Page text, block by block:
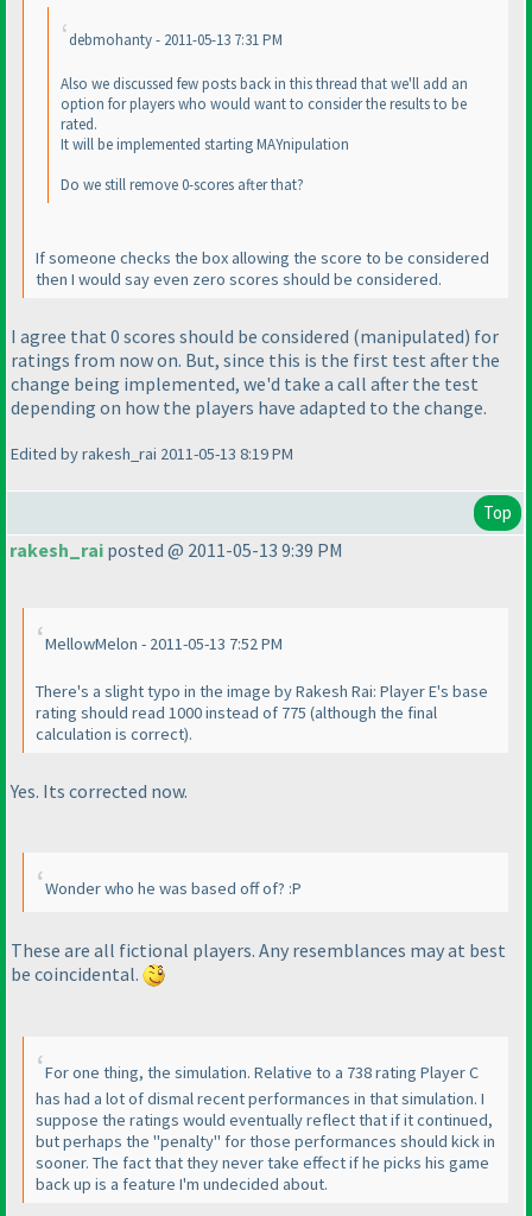
debmohanty - 2011-05-13 7:31 PM
Also we discussed few posts back in this thread that we'll add an
option for players who would want to consider the results to be
rated.
It will be implemented starting MAYnipulation
Do we still remove 0-scores after that?
If someone checks the box allowing the score to be considered
then I would say even zero scores should be considered.
I agree that 0 scores should be considered (manipulated) for
ratings from now on. But, since this is the first test after the
change being implemented, we'd take a call after the test
depending on how the players have adapted to the change.
Edited by rakesh_rai 2011-05-13 8:19 PM
Top
rakesh_rai posted @ 2011-05-13 9:39 PM
MellowMelon - 2011-05-13 7:52 PM
There's a slight typo in the image by Rakesh Rai: Player E's base
rating should read 1000 instead of 775 (although the final
calculation is correct).
Yes. Its corrected now.
Wonder who he was based off of? :P
These are all fictional players. Any resemblances may at best
be coincidental.
For one thing, the simulation. Relative to a 738 rating Player C
has had a lot of dismal recent performances in that simulation. I
suppose the ratings would eventually reflect that if it continued,
but perhaps the "penalty" for those performances should kick in
sooner. The fact that they never take effect if he picks his game
back up is a feature I'm undecided about.